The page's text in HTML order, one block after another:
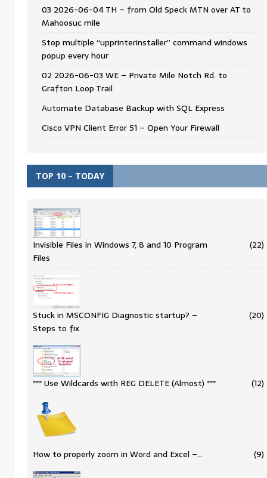
03 2026-06-04 TH – from Old Speck MTN over AT to
Mahoosuc mile
Stop multiple “upprinterinstaller” command windows
popup every hour
02 2026-06-03 WE – Private Mile Notch Rd. to
Grafton Loop Trail
Automate Database Backup with SQL Express
Cisco VPN Client Error 51 – Open Your Firewall
TOP 10 – TODAY
Invisible Files in Windows 7, 8 and 10 Program
Files
(22)
Stuck in MSCONFIG Diagnostic startup? –
Steps to fix
(20)
*** Use Wildcards with REG DELETE (Almost) *** (12)
How to properly zoom in Word and Excel –… (9)